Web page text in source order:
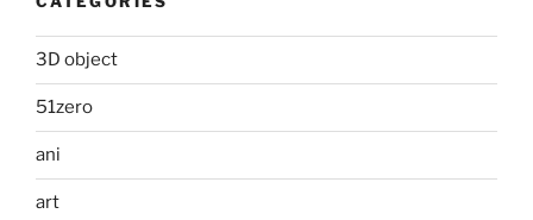
3D object
51zero
ani
art